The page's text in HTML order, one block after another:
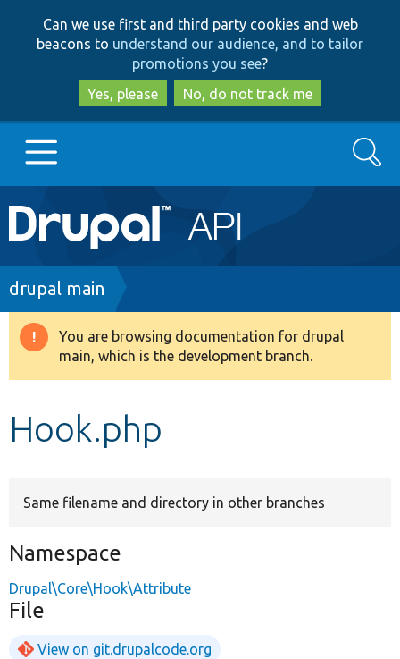
to
main
content
to
search
Can we use first and third party cookies and web
beacons to understand our audience, and to tailor
promotions you see?
Yes, please
No, do not track me
Main
navigation
Go to Drupal.org
Drupal 8+
Develop for Drupal
Search
Breadcrumb
drupal main
Warning
message
You are browsing documentation for drupal
main, which is the development branch.
Hook.php
Same filename and directory in other branches
Namespace
Drupal\Core\Hook\Attribute
File
View on git.drupalcode.org